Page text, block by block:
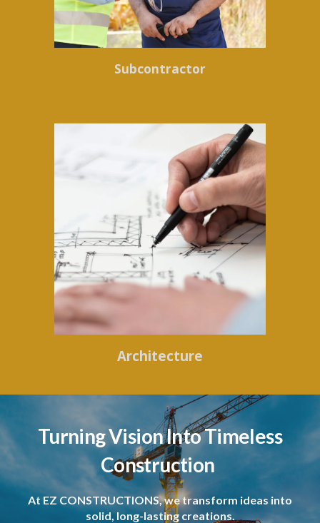
Subcontractor
Architecture
Turning Vision Into Timeless
Construction
At EZ CONSTRUCTIONS, we transform ideas into
solid, long-lasting creations.